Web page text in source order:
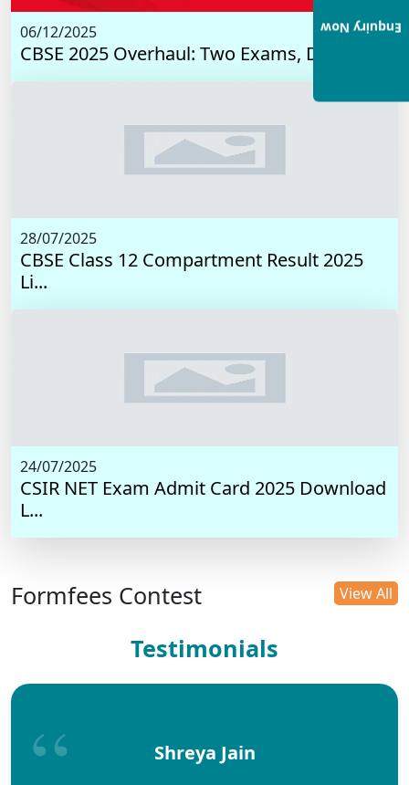
06/12/2025
CBSE 2025 Overhaul: Two Exams, Digital I...
28/07/2025
CBSE Class 12 Compartment Result 2025
Li...
24/07/2025
CSIR NET Exam Admit Card 2025 Download
L...
Formfees Contest View All
Testimonials
Shreya Jain
Enquiry Now